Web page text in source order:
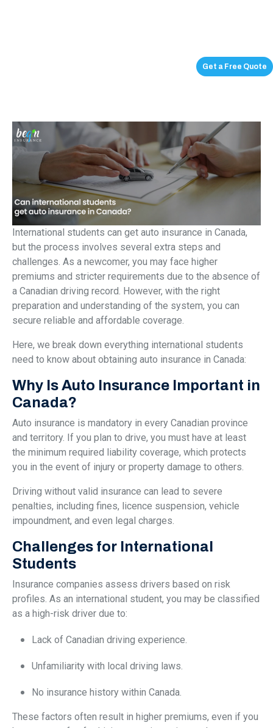
Get a Free Quote
International students can get auto insurance in Canada,
but the process involves several extra steps and
challenges. As a newcomer, you may face higher
premiums and stricter requirements due to the absence of
a Canadian driving record. However, with the right
preparation and understanding of the system, you can
secure reliable and affordable coverage.
Here, we break down everything international students
need to know about obtaining auto insurance in Canada:
Why Is Auto Insurance Important in
Canada?
Auto insurance is mandatory in every Canadian province
and territory. If you plan to drive, you must have at least
the minimum required liability coverage, which protects
you in the event of injury or property damage to others.
Driving without valid insurance can lead to severe
penalties, including fines, licence suspension, vehicle
impoundment, and even legal charges.
Challenges for International
Students
Insurance companies assess drivers based on risk
profiles. As an international student, you may be classified
as a high-risk driver due to:
Lack of Canadian driving experience.
Unfamiliarity with local driving laws.
No insurance history within Canada.
These factors often result in higher premiums, even if you